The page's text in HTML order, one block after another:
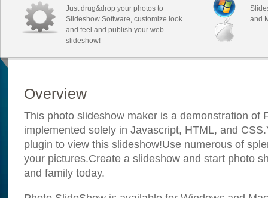
Just drug&drop your photos to
Slideshow Software, customize look
and feel and publish your web
slideshow!
and
Overview
This photo slideshow maker is a demonstration of
implemented solely in Javascript, HTML, and
plugin to view this slideshow!Use numerous of
your pictures.Create a slideshow and start photo
and family today.